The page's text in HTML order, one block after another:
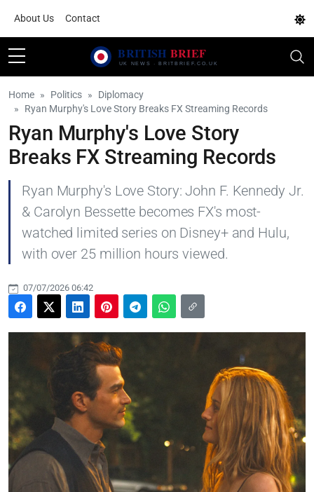
About Us Contact
Home Politics
Diplomacy
Ryan Murphy's Love Story Breaks FX Streaming Records
Ryan Murphy's Love Story
Breaks FX Streaming Records
Ryan Murphy's Love Story: John F. Kennedy Jr.
& Carolyn Bessette becomes FX's most-
watched limited series on Disney+ and Hulu,
with over 25 million hours viewed.
07/07/2026 06:42